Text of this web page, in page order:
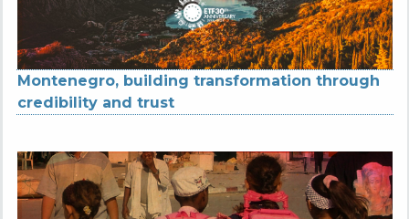
Montenegro, building transformation through
credibility and trust